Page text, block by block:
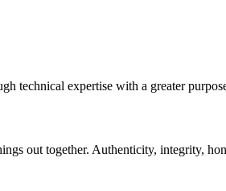
expertise with a greater
out together. Authenticity, integrity,